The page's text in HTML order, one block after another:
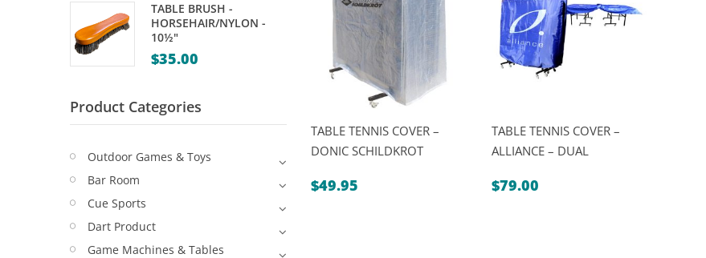
Licensed Products
Novelty Games
TABLE BRUSH -
HORSEHAIR/NYLON -
10½"
$35.00
Product Categories
Outdoor Games & Toys
Bar Room
Cue Sports
Dart Product
Game Machines & Tables
TABLE TENNIS COVER –
DONIC SCHILDKROT
$49.95
TABLE TENNIS COVER –
ALLIANCE – DUAL
$79.00